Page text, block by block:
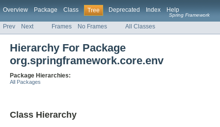
Overview Package Class Tree Deprecated Index Help
Spring Framework
Prev Next Frames No Frames All Classes
Hierarchy For Package
org.springframework.core.env
Package Hierarchies:
All Packages
Class Hierarchy